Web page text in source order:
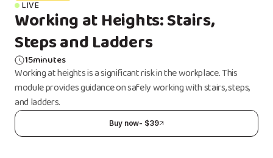
LIVE
Working at Heights: Stairs,
Steps and Ladders
15minutes
Working at heights is a significant risk in the workplace. This
module provides guidance on safely working with stairs, steps,
and ladders.
Buy now- $39